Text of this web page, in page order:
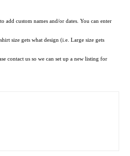
add custom names and/or dates. You can enter
size gets what design (i.e. Large size gets
contact us so we can set up a new listing for